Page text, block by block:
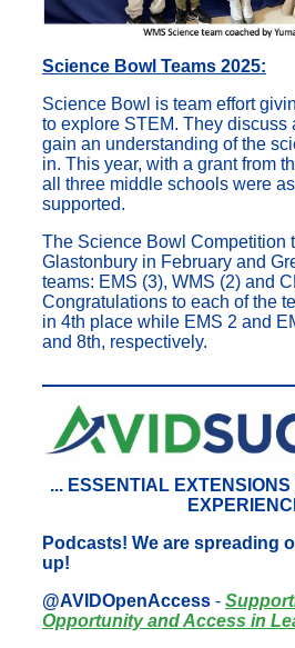
Science Bowl Teams 2025:
Science Bowl is team effort
to explore STEM. They discuss
gain an understanding of the
in. This year, with a grant from
all three middle schools were
supported.
The Science Bowl Competition
Glastonbury in February and
teams: EMS (3), WMS (2) and
Congratulations to each of the
in 4th place while EMS 2 and
and 8th, respectively.
... ESSENTIALEXTENSIONS
Podcasts! We are spreading
up!
@AVIDOpenAccess -
Opportunity and Access in